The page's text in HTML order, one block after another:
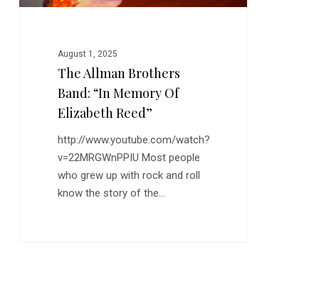
Reed”
August 1, 2025
The Allman Brothers
Band: “In Memory Of
Elizabeth Reed”
http://www.youtube.com/watch?
v=22MRGWnPPIU Most people
who grew up with rock and roll
know the story of the…